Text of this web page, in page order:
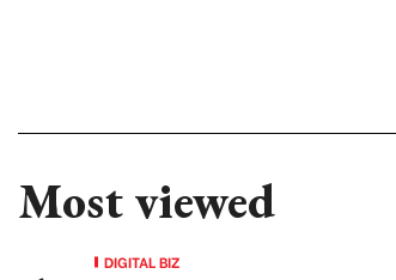
Most viewed
DIGITAL BIZ